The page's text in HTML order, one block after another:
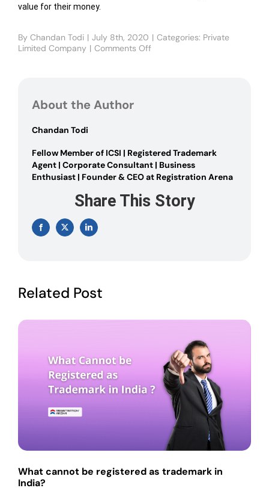
value for their money.
By Chandan Todi | July 8th, 2020 | Categories: Private
Limited Company | Comments Off
India
About the Author
Chandan Todi
Fellow Member of ICSI | Registered Trademark
Agent | Corporate Consultant | Business
Enthusiast | Founder & CEO at Registration Arena
Share This Story
Facebook
X LinkedIn
Related Post
What cannot be registered as trademark in
India?